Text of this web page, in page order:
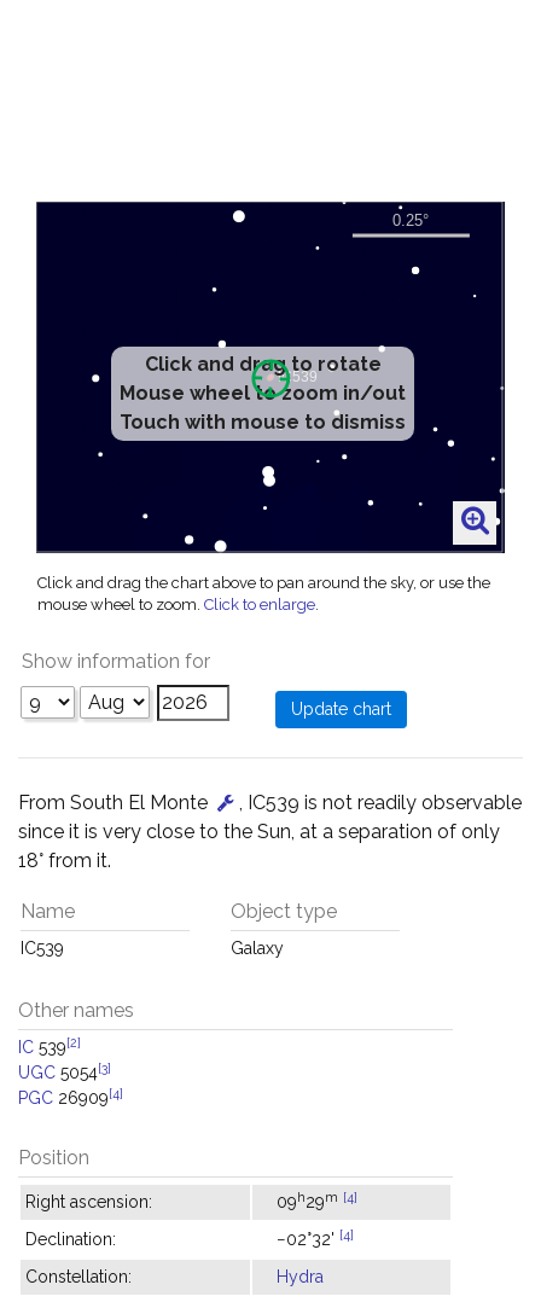
Click and drag to rotate
Mouse wheel to zoom in/out
Touch with mouse to dismiss
Click and drag the chart above to pan around the sky, or use the
mouse wheel to zoom. Click to enlarge.
Show information for
From South El Monte
, IC539 is not readily observable
since it is very close to the Sun, at a separation of only
18° from it.
Name
IC539
Object type
Galaxy
Other names
IC 539[2]
UGC 5054[3]
PGC 26909[4]
Position
Right ascension: 09h29m [4]
Declination: −02°32' [4]
Constellation: Hydra